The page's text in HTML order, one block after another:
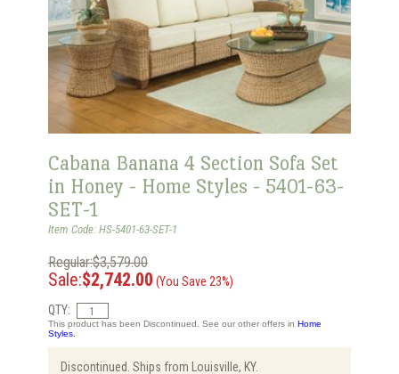
Cabana Banana 4 Section Sofa Set
in Honey - Home Styles - 5401-63-
SET-1
Item Code: HS-5401-63-SET-1
Regular:$3,579.00
Sale:$2,742.00 (You Save 23%)
QTY:
This product has been Discontinued. See our other offers in Home
Styles.
Discontinued. Ships from Louisville, KY.